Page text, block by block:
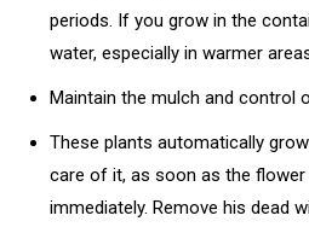
periods. If you grow in the
water, especially in warmer
Maintain the mulch and control
These plants automatically
care of it, as soon as the
immediately. Remove his dead